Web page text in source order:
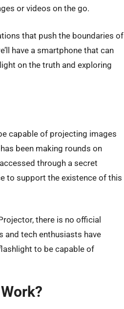
or videos on the go.
that push the boundaries of
have a smartphone that can
on the truth and exploring
capable of projecting images
been making rounds on
through a secret
to support the existence of this
there is no official
and tech enthusiasts have
to be capable of